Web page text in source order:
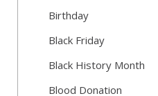
Birthday
Black Friday
Black History Month
Blood Donation